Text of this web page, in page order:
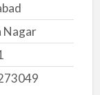
Nagar